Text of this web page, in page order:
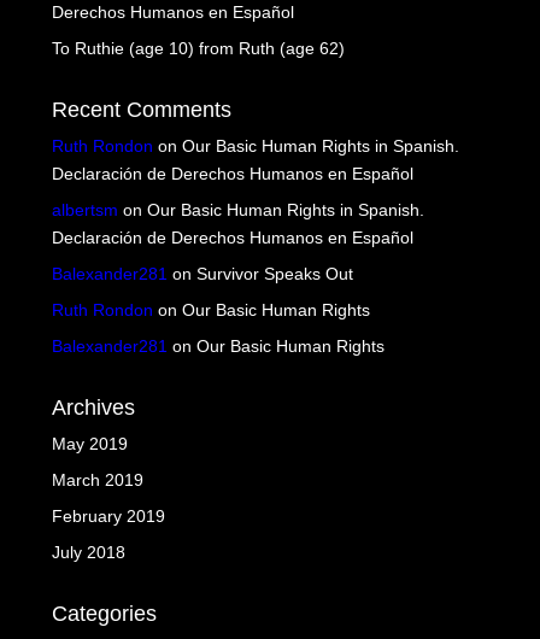
Derechos Humanos en Español
To Ruthie (age 10) from Ruth (age 62)
Recent Comments
Ruth Rondon on Our Basic Human Rights in Spanish.
Declaración de Derechos Humanos en Español
albertsm on Our Basic Human Rights in Spanish.
Declaración de Derechos Humanos en Español
Balexander281 on Survivor Speaks Out
Ruth Rondon on Our Basic Human Rights
Balexander281 on Our Basic Human Rights
Archives
May 2019
March 2019
February 2019
July 2018
Categories